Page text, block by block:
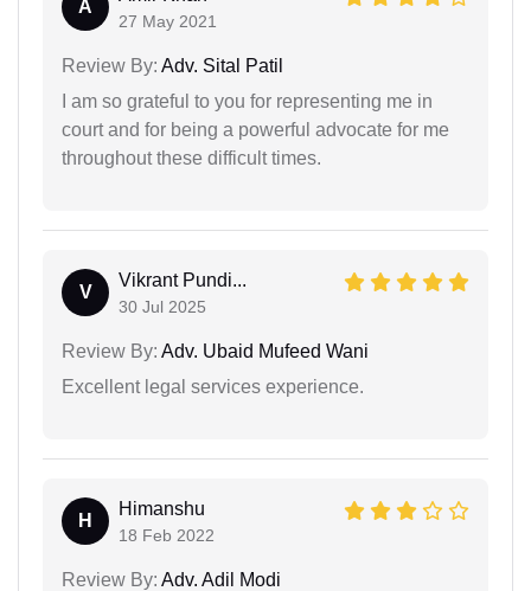
A
27 May 2021
Review By: Adv. Sital Patil
I am so grateful to you for representing me in
court and for being a powerful advocate for me
throughout these difficult times.
V
Vikrant Pundi...
30 Jul 2025
Review By: Adv. Ubaid Mufeed Wani
Excellent legal services experience.
H
Himanshu
18 Feb 2022
Review By: Adv. Adil Modi